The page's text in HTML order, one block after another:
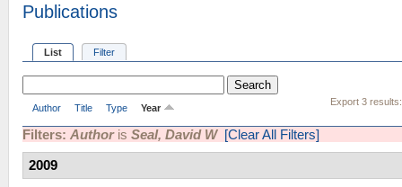
Publications
List Filter
Export 3 results:
Author Title Type Year
Filters: Authoris Seal, David W [Clear All Filters]
2009